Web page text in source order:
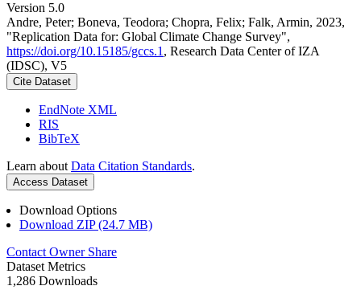
Version 5.0
Andre, Peter; Boneva, Teodora; Chopra, Felix; Falk, Armin, 2023,
"Replication Data for: Global Climate Change Survey",
https://doi.org/10.15185/gccs.1 , Research Data Center of IZA
(IDSC), V5
Cite Dataset
EndNote XML
RIS
BibTeX
Learn about Data Citation Standards.
Access Dataset
Download Options
Download ZIP (24.7 MB)
Contact Owner Share
Dataset Metrics
1,286 Downloads